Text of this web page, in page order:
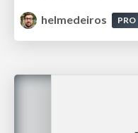
helmedeiros
PRO